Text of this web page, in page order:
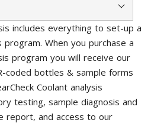
includes everything to set-up a
When you purchase a
program you will receive our
coded bottles & sample forms
Coolant analysis
testing, sample diagnosis and
report, and access to our